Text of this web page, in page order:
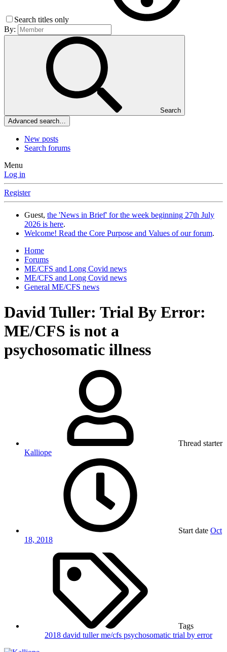
Search titles only
By:
Search
Advanced search…
New posts
Search forums
Menu
Log in
Register
Guest, the 'News in Brief' for the week beginning 27th July
2026 is here.
Welcome! Read the Core Purpose and Values of our forum.
Home
Forums
ME/CFS and Long Covid news
ME/CFS and Long Covid news
General ME/CFS news
David Tuller: Trial By Error:
ME/CFS is not a
psychosomatic illness
Thread starter
Kalliope
Start date Oct
18, 2018
Tags
2018 david tullerme/cfs psychosomatic trial by error